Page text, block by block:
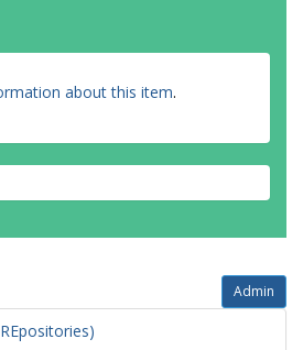
about this item.
Admin